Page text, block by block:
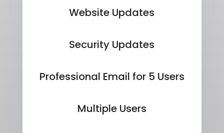
Website Updates
Security Updates
Professional Email for 5 Users
Multiple Users